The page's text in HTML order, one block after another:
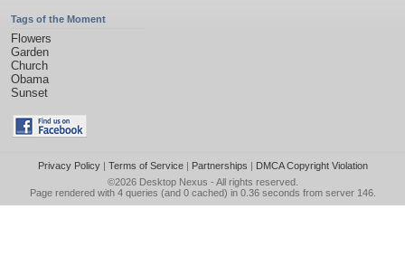
Tags of the Moment
Flowers
Garden
Church
Obama
Sunset
Privacy Policy| Terms of Service| Partnerships | DMCA Copyright Violation
©2026 Desktop Nexus - All rights reserved.
Page rendered with 4 queries (and 0 cached) in 0.36 seconds from server 146.